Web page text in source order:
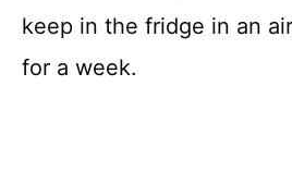
keep in the fridge in an
for a week.